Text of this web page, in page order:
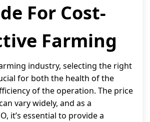
For Cost-
Farming
industry, selecting the right
for both the health of the
of the operation. The price
vary widely, and as a
it’s essential to provide a